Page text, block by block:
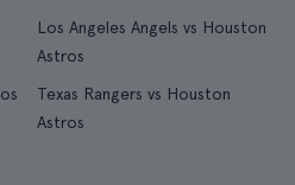
Los Angeles Angels vs Houston
Astros
Texas Rangers vs Houston
Astros